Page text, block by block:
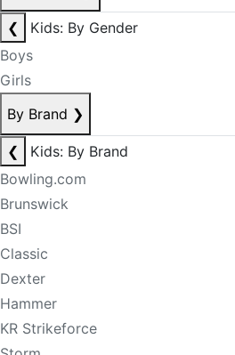
❮
Kids: By Gender
Boys
Girls
By Brand ❯
❮
Kids: By Brand
Bowling.com
Brunswick
BSI
Classic
Dexter
Hammer
KR Strikeforce